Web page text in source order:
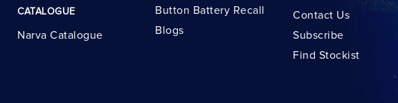
CATALOGUE
Narva Catalogue
Button Battery Recall
Blogs
Contact Us
Subscribe
Find Stockist